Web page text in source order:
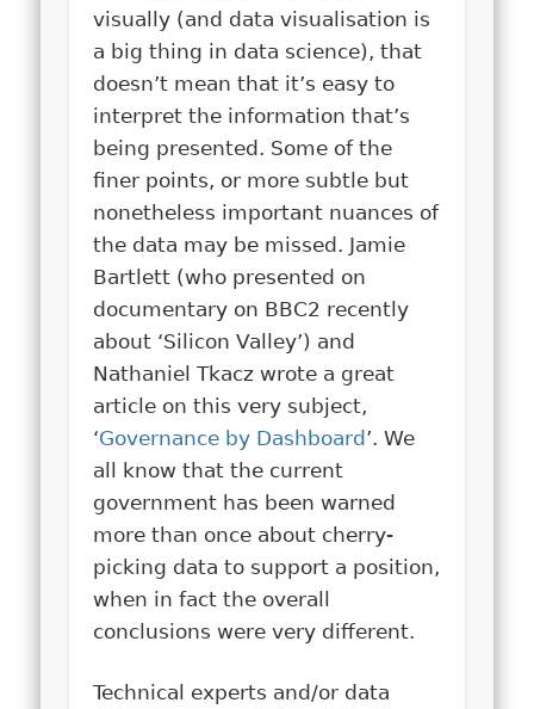
visually (and data visualisation is
a big thing in data science), that
doesn’t mean that it’s easy to
interpret the information that’s
being presented. Some of the
finer points, or more subtle but
nonetheless important nuances of
the data may be missed. Jamie
Bartlett (who presented on
documentary on BBC2 recently
about ‘Silicon Valley’) and
Nathaniel Tkacz wrote a great
article on this very subject,
‘Governance by Dashboard’. We
all know that the current
government has been warned
more than once about cherry-
picking data to support a position,
when in fact the overall
conclusions were very different.
Technical experts and/or data